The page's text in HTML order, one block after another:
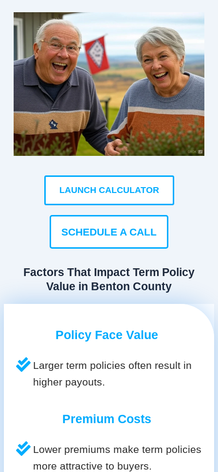
LAUNCH CALCULATOR
SCHEDULE A CALL
Factors That Impact Term Policy
Value in Benton County
Policy Face Value
Larger term policies often result in
higher payouts.
Premium Costs
Lower premiums make term policies
more attractive to buyers.